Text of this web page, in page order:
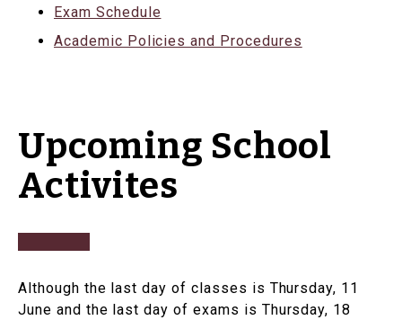
Exam Schedule
Academic Policies and Procedures
Upcoming School
Activites
Although the last day of classes is Thursday, 11
June and the last day of exams is Thursday, 18